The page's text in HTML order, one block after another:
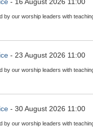
by our worship leaders with
- 23 August 2026 11:00
by our worship leaders with
- 30 August 2026 11:00
by our worship leaders with